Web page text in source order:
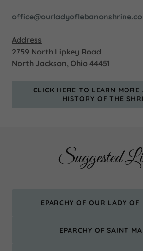
Address
2759 North Lipkey Road
North Jackson, Ohio 44451
CLICK HERE TO LEARN MORE
HISTORY OF THE
Suggested
EPARCHY OF OUR LADY OF
EPARCHY OF SAINT